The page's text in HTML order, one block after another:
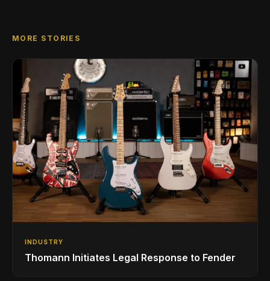
MORE STORIES
INDUSTRY
Thomann Initiates Legal Response to Fender